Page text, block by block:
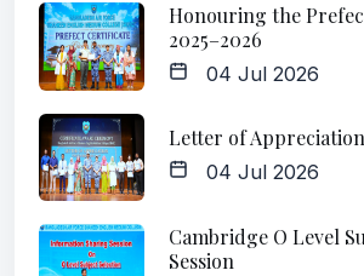
Honouring the
2025–2026
04 Jul 2026
Letter of
04 Jul 2026
Cambridge O Level
Session